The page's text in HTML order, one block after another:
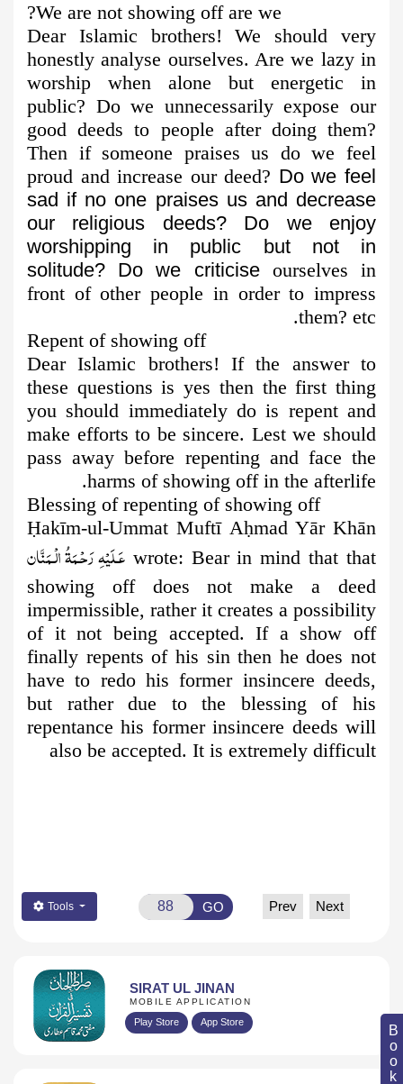
We are not showing off are we?
Dear Islamic brothers! We should very
honestly analyse ourselves. Are we lazy in
worship when alone but energetic in
public? Do we unnecessarily expose our
good deeds to people after doing them?
Then if someone praises us do we feel
proud and increase our deed? Do we feel
sad if no one praises us and decrease
our religious deeds?
Do we enjoy
worshipping in public but not in
solitude? Do we criticiseourselves in
front of other people in order to impress
them? etc.
Repent of showing off
Dear Islamic brothers! If the answer to
these questions is yes then the first thing
you should immediately do is repent and
make efforts to be sincere. Lest we should
pass away before repenting and face the
harms of showing off in the afterlife.
Blessing of repenting of showing off
Ḥakīm-ul-Ummat Muftī Aḥmad Yār Khān
عَـلَيْهِ رَحْـمَةُ الْـمَنَّانwrote: Bear in mind that that
showing off does not make a deed
impermissible, rather it creates a possibility
of it not being accepted. If a show off
finally repents of his sin then he does not
have to redo his former insincere deeds,
but rather due to the blessing of his
repentance his former insincere deeds will
also be accepted. It is extremely difficult
Tools GO Prev Next
SIRAT UL JINAN
MOBILE APPLICATION
Play Store App Store